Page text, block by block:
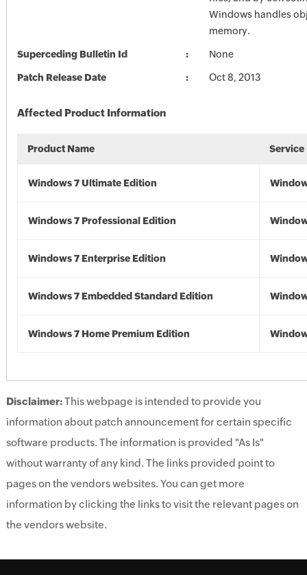
Windows handles
memory.
Superceding Bulletin Id None
Patch Release Date Oct 8, 2013
Affected Product Information
Product Name Service
Windows 7 Ultimate Edition
Windows 7 Professional Edition
Windows 7 Enterprise Edition
Windows 7 Embedded Standard Edition
Windows 7 Home Premium Edition
Disclaimer:This webpage is intended to provide you
information about patch announcement for certain specific
software products. The information is provided "As Is"
without warranty of any kind. The links provided point to
pages on the vendors websites. You can get more
information by clicking the links to visit the relevant pages on
the vendors website.